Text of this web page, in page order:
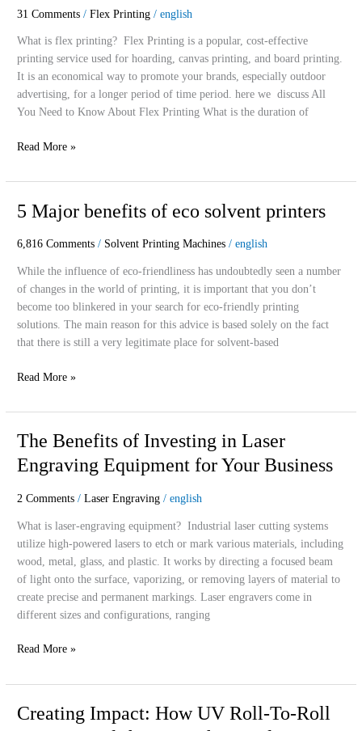
31 Comments /Flex Printing /english
What is flex printing? Flex Printing is a popular, cost-effective
printing service used for hoarding, canvas printing, and board printing.
It is an economical way to promote your brands, especially outdoor
advertising, for a longer period of time period. here we discuss All
You Need to Know About Flex Printing What is the duration of
About
Flex
Printing
Read More »
5 Major benefits of eco solvent printers
6,816 Comments / Solvent Printing Machines /english
While the influence of eco-friendliness has undoubtedly seen a number
of changes in the world of printing, it is important that you don’t
become too blinkered in your search for eco-friendly printing
solutions. The main reason for this advice is based solely on the fact
that there is still a very legitimate place for solvent-based
5
benefits
eco
solvent
printers
Read More »
The Benefits of Investing in Laser
Engraving Equipment for Your Business
2 Comments /Laser Engraving /english
What is laser-engraving equipment? Industrial laser cutting systems
utilize high-powered lasers to etch or mark various materials, including
wood, metal, glass, and plastic. It works by directing a focused beam
of light onto the surface, vaporizing, or removing layers of material to
create precise and permanent markings. Laser engravers come in
different sizes and configurations, ranging
The
of
Laser
Engraving
Equipment
for
Your
Business
Read More »
Creating Impact: How UV Roll-To-Roll
Creating